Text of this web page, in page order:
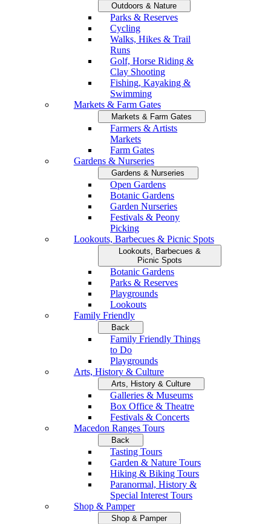
Outdoors & Nature
Parks & Reserves
Cycling
Walks, Hikes & Trail
Runs
Golf, Horse Riding &
Clay Shooting
Fishing, Kayaking &
Swimming
Markets & Farm Gates
Markets & Farm Gates
Farmers & Artists
Markets
Farm Gates
Gardens & Nurseries
Gardens & Nurseries
Open Gardens
Botanic Gardens
Garden Nurseries
Festivals & Peony
Picking
Lookouts, Barbecues & Picnic Spots
Lookouts, Barbecues &
Picnic Spots
Botanic Gardens
Parks & Reserves
Playgrounds
Lookouts
Family Friendly
Back
Family Friendly Things
to Do
Playgrounds
Arts, History & Culture
Arts, History & Culture
Galleries & Museums
Box Office & Theatre
Festivals & Concerts
Macedon Ranges Tours
Back
Tasting Tours
Garden & Nature Tours
Hiking & Biking Tours
Paranormal, History &
Special Interest Tours
Shop & Pamper
Shop & Pamper